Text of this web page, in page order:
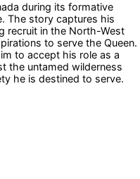
during its formative
The story captures his
recruit in the North-West
to serve the Queen.
to accept his role as a
the untamed wilderness
he is destined to serve.